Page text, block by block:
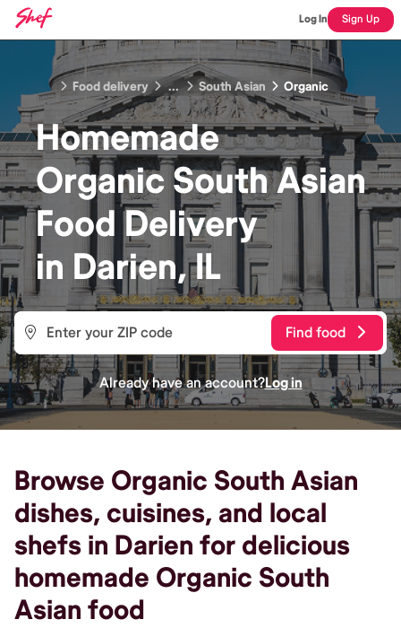
Log In Sign Up
Food delivery ... South Asian Organic
Homemade
Organic South Asian
FoodDelivery
in Darien, IL
Find food
Already have an account?Log in
Browse Organic South Asian
dishes, cuisines, and local
shefs in Darien for delicious
homemade Organic South
Asian food